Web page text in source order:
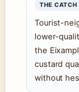
THE CATCH
Tourist-
lower-
the
custard
without